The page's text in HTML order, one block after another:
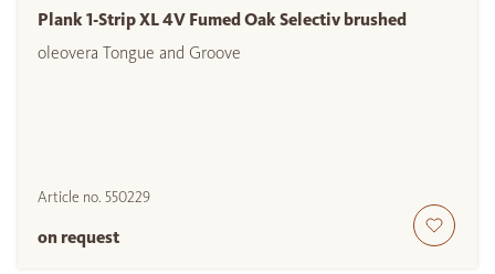
Plank 1-Strip XL 4V Fumed Oak Selectiv brushed
oleovera Tongue and Groove
Article no. 550229
on request